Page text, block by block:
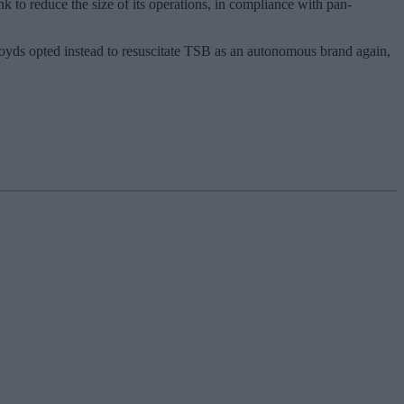
to reduce the size of its operations, in compliance with pan-
opted instead to resuscitate TSB as an autonomous brand again,